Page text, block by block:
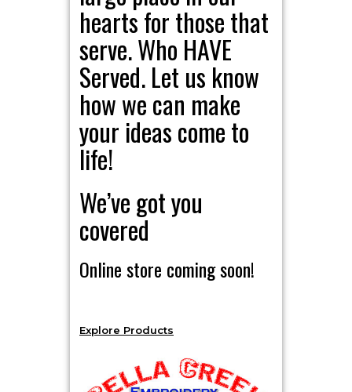
hearts for those that
serve. Who HAVE
Served. Let us know
how we can make
your ideas come to
life!
We’ve got you
covered
Online store coming soon!
Explore Products